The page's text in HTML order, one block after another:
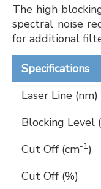
The high
spectral noise
for additional
Specifications
Laser Line (nm)
Blocking Level
Cut Off (cm-1)
Cut Off (%)